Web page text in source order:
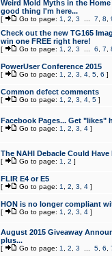
Weird Mold Myths in the
good thing I'm here...
[ Go to page: 1 2 3 7 8
Check out the new TG165
win one FREE right here!
[ Go to page: 1 2 3 6 7
PowerUser Conference 2015
[ Go to page: 1 2 3 4, 5, 6 ]
Common defect comments
[ Go to page: 1 2 3 4, 5]
Facebook Pages... Get "likes"
[ Go to page: 1 2 3 4]
The NAHI Debacle Could
[ Go to page: 1 2 ]
FLIR E4 or E5
[ Go to page: 1 2 3 4]
HON is no longer compliant
[ Go to page: 1 2 3 4]
August 2015 Giveaway
plus...
[ Go to page: 1 2 3 5, 6